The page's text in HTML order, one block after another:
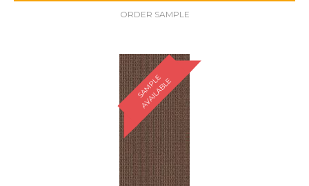
ORDER SAMPLE
S
A
M
P
L
E
A
V
A
I
L
A
B
L
E